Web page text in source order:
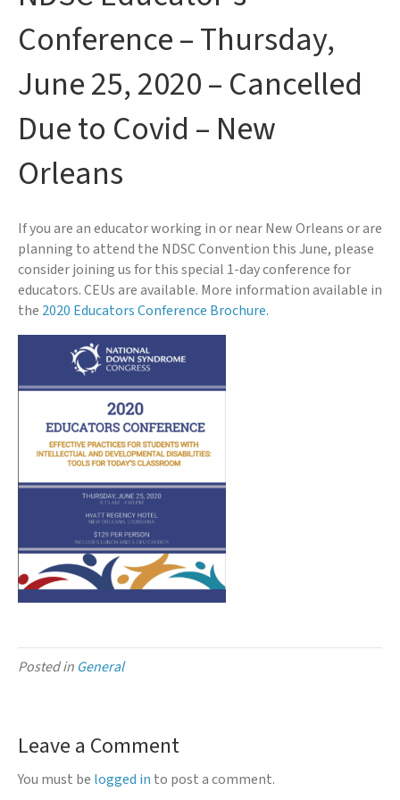
Conference – Thursday,
June 25, 2020 – Cancelled
Due to Covid – New
Orleans
If you are an educator working in or near New Orleans or are
planning to attend the NDSC Convention this June, please
consider joining us for this special 1-day conference for
educators. CEUs are available. More information available in
the 2020 Educators Conference Brochure.
Posted in General
Leave a Comment
You must be logged in to post a comment.